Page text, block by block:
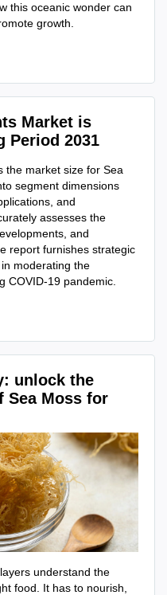
this oceanic wonder can
growth.
Market is
Period 2031
the market size for Sea
segment dimensions
and
assesses the
and
report furnishes strategic
moderating the
COVID-19 pandemic.
unlock the
Sea Moss for
understand the
food. It has to nourish,